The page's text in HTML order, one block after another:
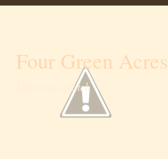
Four Green Acres
Life from scratch